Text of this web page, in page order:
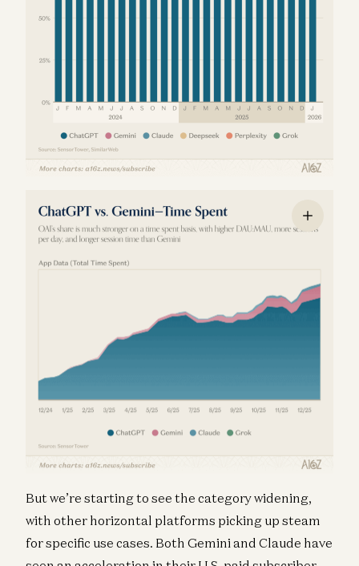
But we’re starting to see the category widening,
with other horizontal platforms picking up steam
for specific use cases. Both Gemini and Claude have